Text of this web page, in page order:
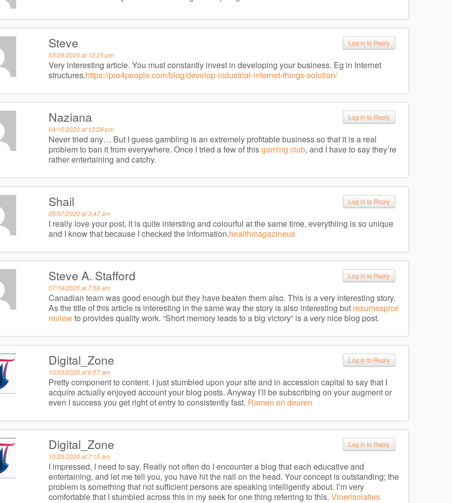
Log in to Reply
Steve
03/29/2020 at 12:25 pm
Very interesting article. You must constantly invest in developing your business. Eg in Internet
structures.https://pro4people.com/blog/develop-industrial-internet-things-solution/
Log in to Reply
Naziana
04/15/2020 at 12:28 pm
Never tried any… But I guess gambling is an extremely profitable business so that it is a real
problem to ban it from everywhere. Once I tried a few of thisgaming club, and I have to say they’re
rather entertaining and catchy.
Log in to Reply
Shail
05/07/2020 at 3:47 am
I really love your post, it is quite intersting and colourful at the same time, everythiing is so unique
and I know that because I checked the information.healthmagazineus
Log in to Reply
Steve A. Stafford
07/19/2020 at 7:59 am
Canadian team was good enough but they have beaten them also. This is a very interesting story.
As the title of this article is interesting in the same way the story is also interesting but resumespice
reviewto provides quality work. “Short memory leads to a big victory” is a very nice blog post.
Log in to Reply
Digital_Zone
10/23/2020 at 6:57 am
Pretty component to content. I just stumbled upon your site and in accession capital to say that I
acquire actually enjoyed account your blog posts. Anyway I’ll be subscribing on your augment or
even I success you get right of entry to consistently fast. Ramen en deuren
Log in to Reply
Digital_Zone
10/23/2020 at 7:15 am
I impressed, I need to say. Really not often do I encounter a blog that each educative and
entertaining, and let me tell you, you have hit the nail on the head. Your concept is outstanding; the
problem is something that not sufficient persons are speaking intelligently about. I’m very
comfortable that I stumbled across this in my seek for one thing referring to this. Vloerisolaties